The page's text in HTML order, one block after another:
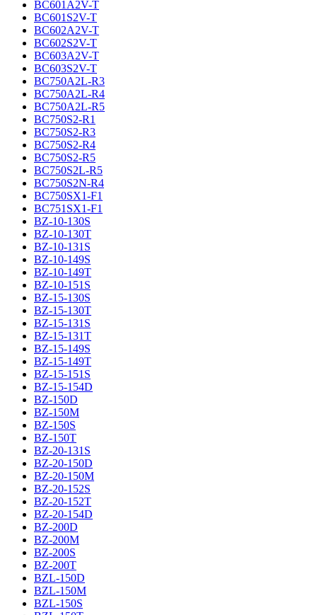
BC601A2V-T
BC601S2V-T
BC602A2V-T
BC602S2V-T
BC603A2V-T
BC603S2V-T
BC750A2L-R3
BC750A2L-R4
BC750A2L-R5
BC750S2-R1
BC750S2-R3
BC750S2-R4
BC750S2-R5
BC750S2L-R5
BC750S2N-R4
BC750SX1-F1
BC751SX1-F1
BZ-10-130S
BZ-10-130T
BZ-10-131S
BZ-10-149S
BZ-10-149T
BZ-10-151S
BZ-15-130S
BZ-15-130T
BZ-15-131S
BZ-15-131T
BZ-15-149S
BZ-15-149T
BZ-15-151S
BZ-15-154D
BZ-150D
BZ-150M
BZ-150S
BZ-150T
BZ-20-131S
BZ-20-150D
BZ-20-150M
BZ-20-152S
BZ-20-152T
BZ-20-154D
BZ-200D
BZ-200M
BZ-200S
BZ-200T
BZL-150D
BZL-150M
BZL-150S